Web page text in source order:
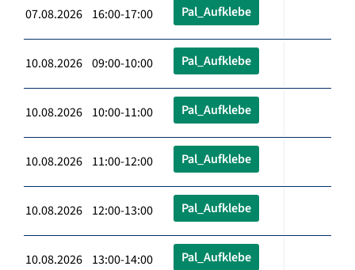
07.08.2026 16:00-17:00 Pal_Aufklebe
10.08.2026 09:00-10:00 Pal_Aufklebe
10.08.2026 10:00-11:00 Pal_Aufklebe
10.08.2026 11:00-12:00 Pal_Aufklebe
10.08.2026 12:00-13:00 Pal_Aufklebe
10.08.2026 13:00-14:00 Pal_Aufklebe